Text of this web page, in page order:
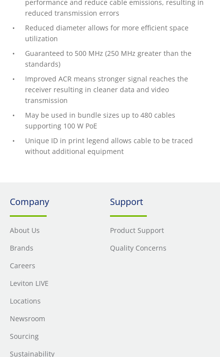
performance and reduce cable emissions, resulting in
reduced transmission errors
Reduced diameter allows for more efficient space
utilization
Guaranteed to 500 MHz (250 MHz greater than the
standards)
Improved ACR means stronger signal reaches the
receiver resulting in cleaner data and video
transmission
May be used in bundle sizes up to 480 cables
supporting 100 W PoE
Unique ID in print legend allows cable to be traced
without additional equipment
Company
About Us
Brands
Careers
Leviton LIVE
Locations
Newsroom
Sourcing
Sustainability
Support
Product Support
Quality Concerns